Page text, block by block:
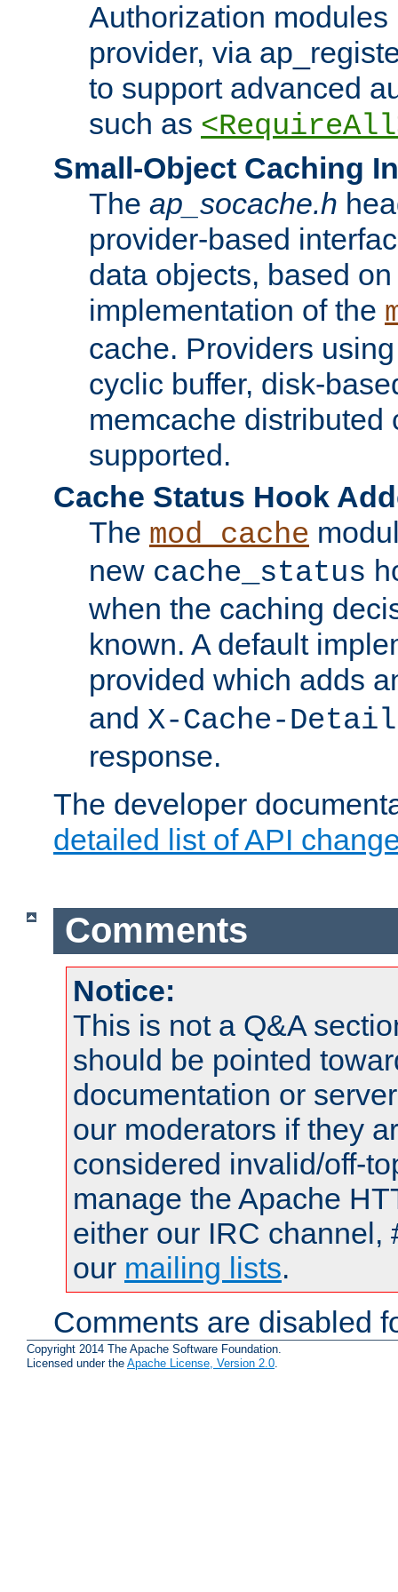
Authorization
provider, via
to support advanced
such as
Small-Object Caching
The ap_socache.h
provider-based
data objects, based
implementation of the
cache. Providers
cyclic buffer, disk-
memcache distributed
supported.
Cache Status Hook
The mod_cache
new cache_status
when the caching
known. A default
provided which adds
and X-Cache-Detail
response.
The developer
detailed list of API
Comments
Notice:
This is not a Q&A
should be pointed
documentation or
our moderators if they
considered invalid/off-
manage the Apache
either our IRC channel,
our mailing lists.
Comments are disabled
Copyright 2014 The Apache Software Foundation.
Licensed under the Apache License, Version 2.0.